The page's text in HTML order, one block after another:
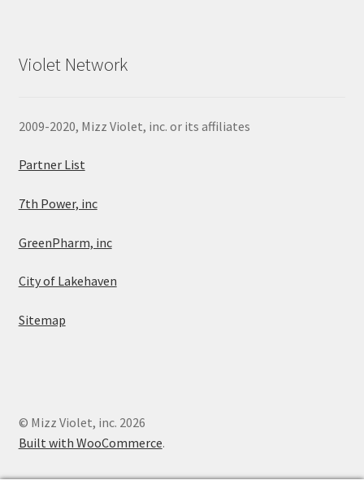
Violet Network
2009-2020, Mizz Violet, inc. or its affiliates
Partner List
7th Power, inc
GreenPharm, inc
City of Lakehaven
Sitemap
© Mizz Violet, inc. 2026
Built with WooCommerce.